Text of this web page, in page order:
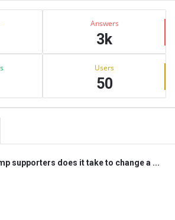
Answers
3k
Users
50
supporters does it take to change a ...